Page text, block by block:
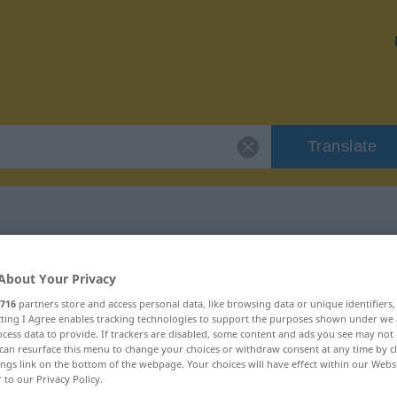
Translate
Your Privacy
716 partners store and access personal data, like browsing data or unique
I Agree enables tracking technologies to support the purposes shown under
data to provide. If trackers are disabled, some content and ads you see may not
resurface this menu to change your choices or withdraw consent at any time by
link on the bottom of the webpage. Your choices will have effect within our
to our Privacy Policy.